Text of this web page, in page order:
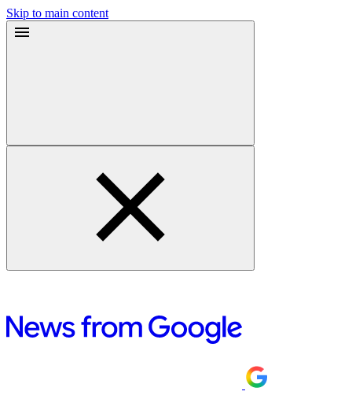
Skip to main content